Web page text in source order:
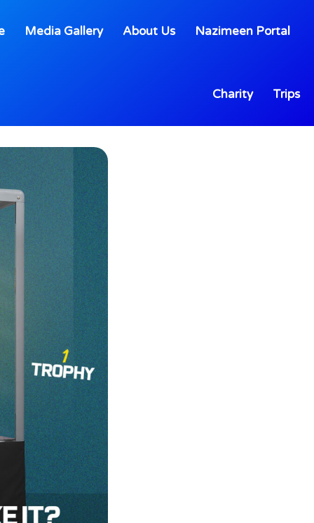
Media Gallery About Us Nazimeen Portal
Charity Trips